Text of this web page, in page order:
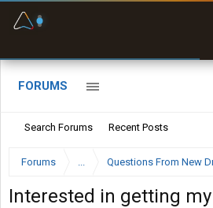
FORUMS
Search Forums Recent Posts
Forums ... Questions From New
Interested in getting